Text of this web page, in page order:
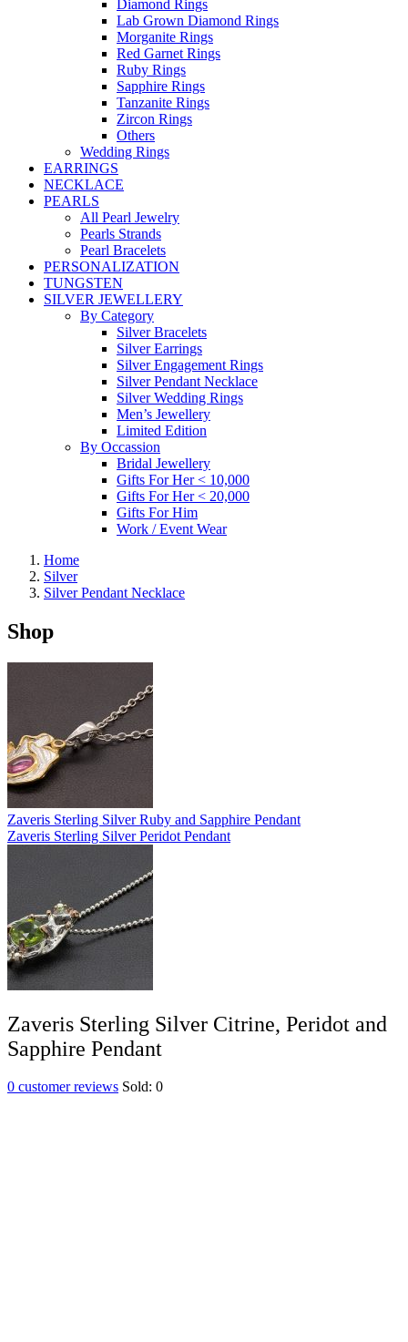
Diamond Rings
Lab Grown Diamond Rings
Morganite Rings
Red Garnet Rings
Ruby Rings
Sapphire Rings
Tanzanite Rings
Zircon Rings
Others
Wedding Rings
EARRINGS
NECKLACE
PEARLS
All Pearl Jewelry
Pearls Strands
Pearl Bracelets
PERSONALIZATION
TUNGSTEN
SILVER JEWELLERY
By Category
Silver Bracelets
Silver Earrings
Silver Engagement Rings
Silver Pendant Necklace
Silver Wedding Rings
Men’s Jewellery
Limited Edition
By Occassion
Bridal Jewellery
Gifts For Her < 10,000
Gifts For Her < 20,000
Gifts For Him
Work / Event Wear
Home
Silver
Silver Pendant Necklace
Shop
Zaveris Sterling Silver Ruby and Sapphire Pendant
Zaveris Sterling Silver Peridot Pendant
Zaveris Sterling Silver Citrine, Peridot and
Sapphire Pendant
0 customer reviews Sold: 0